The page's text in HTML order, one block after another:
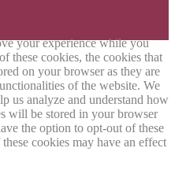
your experience while you
these cookies, the cookies that
on your browser as they are
of the website. We
us analyze and understand how
will be stored in your browser
the option to opt-out of these
cookies may have an effect